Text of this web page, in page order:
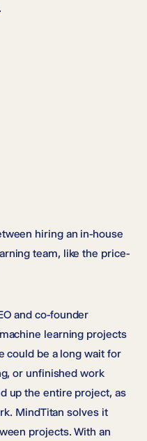
hiring an in-house
team, like the price-
and co-founder
learning projects
could be a long wait for
or unfinished work
up the entire project, as
MindTitan solves it
projects. With an